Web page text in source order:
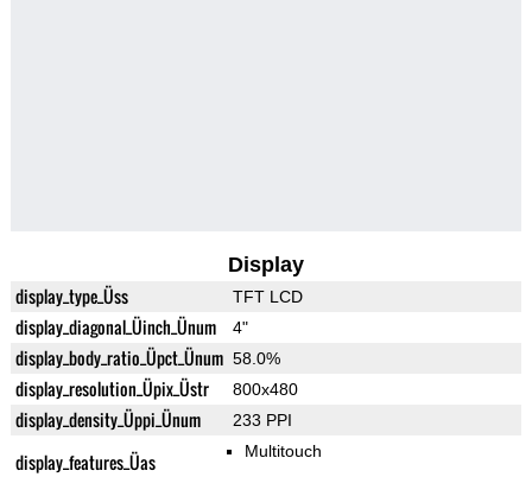
Display
display_type_Üss TFT LCD
display_diagonal_Üinch_Ünum 4"
display_body_ratio_Üpct_Ünum 58.0%
display_resolution_Üpix_Üstr 800x480
display_density_Üppi_Ünum 233 PPI
display_features_Üas Multitouch